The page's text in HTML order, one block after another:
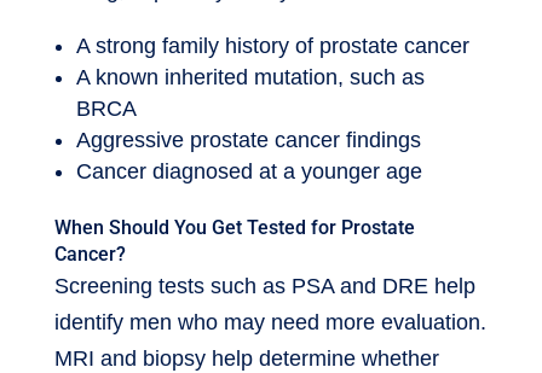
A strong family history of prostate cancer
A known inherited mutation, such as
BRCA
Aggressive prostate cancer findings
Cancer diagnosed at a younger age
When Should You Get Tested for Prostate
Cancer?
Screening tests such as PSA and DRE help
identify men who may need more evaluation.
MRI and biopsy help determine whether